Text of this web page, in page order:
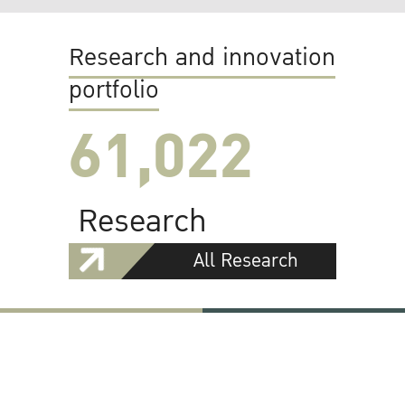
Research and innovation
portfolio
61,022
Research
All Research